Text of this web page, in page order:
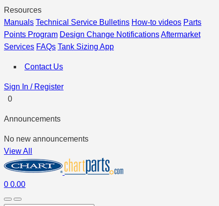
Resources
Manuals Technical Service Bulletins How-to videos Parts
Points Program Design Change NotificationsAftermarket
Services FAQs Tank Sizing App
Contact Us
Sign In / Register
0
Announcements
No new announcements
View All
0 0.00